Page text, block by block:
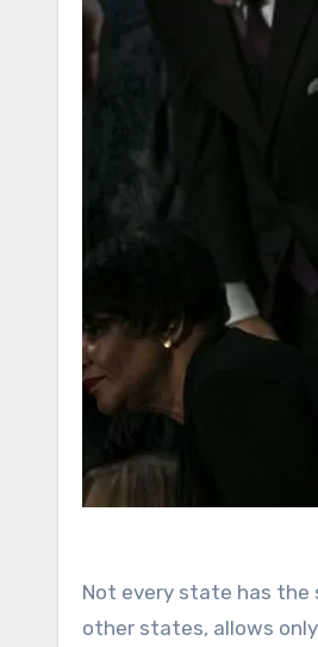
Not every state has the
other states, allows